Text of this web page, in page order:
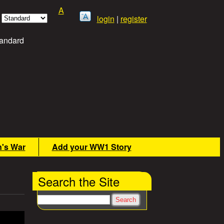
login | register
A
War Add your WW1 Story
Search the Site
Search